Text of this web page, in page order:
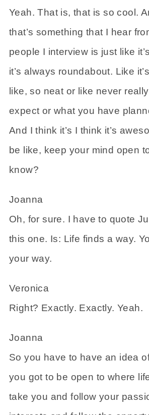
Yeah. That is, that is so cool.
that’s something that I hear
people I interview is just like
it’s always roundabout. Like
like, so neat or like never
expect or what you have
And I think it’s I think it’s
be like, keep your mind open
know?
Joanna
Oh, for sure. I have to quote
this one. Is: Life finds a way.
your way.
Veronica
Right? Exactly. Exactly. Yeah.
Joanna
So you have to have an idea
you got to be open to where
take you and follow your